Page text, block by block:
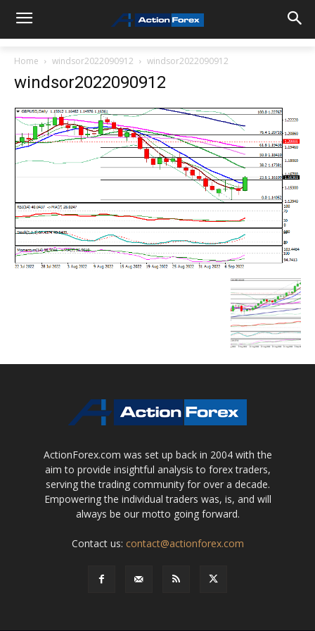
Home windsor2022090912 windsor2022090912
windsor2022090912
ActionForex.com was set up back in 2004 with the
aim to provide insightful analysis to forex traders,
serving the trading community for over a decade.
Empowering the individual traders was, is, and will
always be our motto going forward.
Contact us: contact@actionforex.com